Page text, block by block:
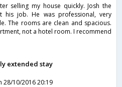
selling my house quickly. Josh the
his job. He was professional, very
The rooms are clean and spacious.
not a hotel room. I recommend
extended stay
28/10/2016 20:19